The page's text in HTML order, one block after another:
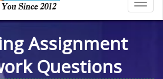
Assignment
Questions